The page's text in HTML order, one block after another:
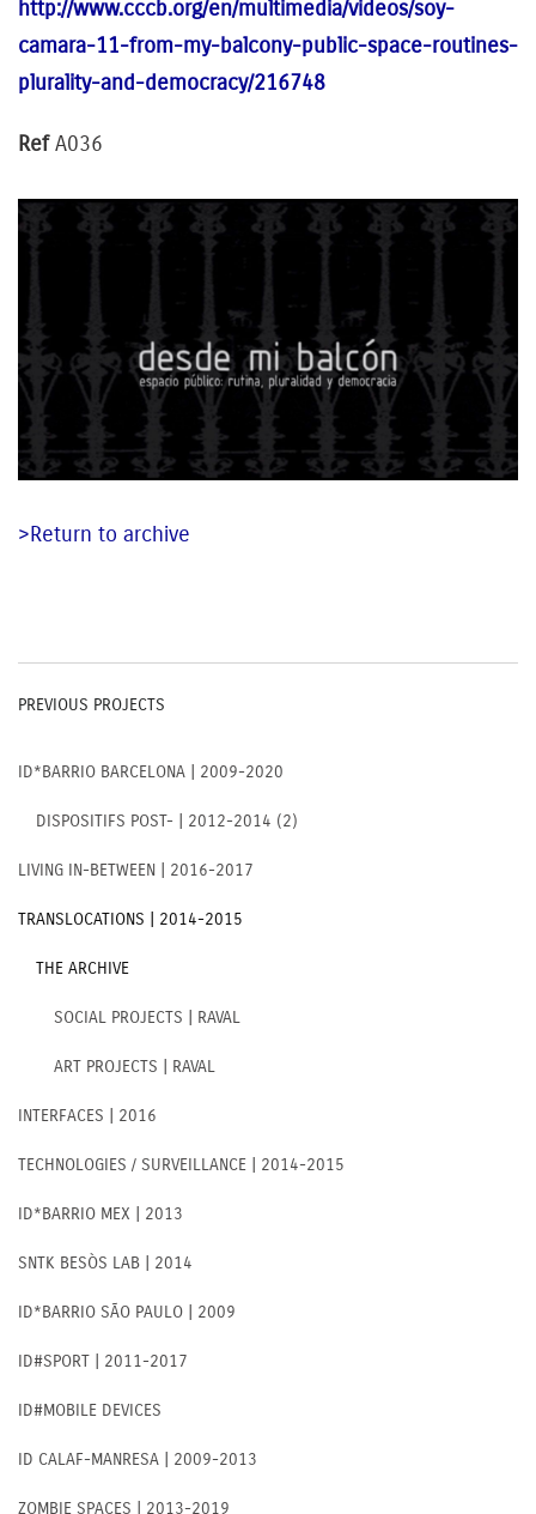
http://www.cccb.org/en/multimedia/videos/soy-
camara-11-from-my-balcony-public-space-routines-
plurality-and-democracy/216748
RefA036
>Return to archive
PREVIOUS PROJECTS
ID*BARRIO BARCELONA | 2009-2020
DISPOSITIFS POST- | 2012-2014 (2)
LIVING IN-BETWEEN | 2016-2017
TRANSLOCATIONS | 2014-2015
THE ARCHIVE
SOCIAL PROJECTS | RAVAL
ART PROJECTS | RAVAL
INTERFACES | 2016
TECHNOLOGIES / SURVEILLANCE | 2014-2015
ID*BARRIO MEX | 2013
SNTK BESÒS LAB | 2014
ID*BARRIO SÃO PAULO | 2009
ID#SPORT | 2011-2017
ID#MOBILE DEVICES
ID CALAF-MANRESA | 2009-2013
ZOMBIE SPACES | 2013-2019